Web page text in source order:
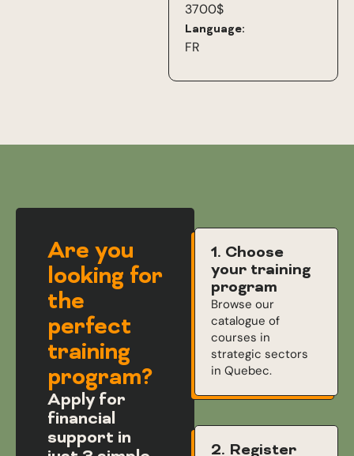
3700$
Language:
FR
Are you
looking for
the
perfect
training
program?
Apply for
financial
support in
1. Choose
your training
program
Browse our
catalogue of
courses in
strategic sectors
in Quebec.
2. Register